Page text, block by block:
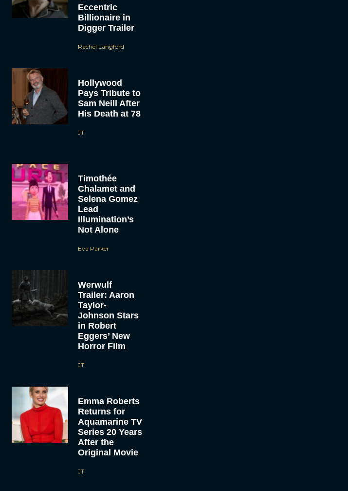
Eccentric
Billionaire in
Digger Trailer
Rachel Langford
Hollywood
Pays Tribute to
Sam Neill After
His Death at 78
JT
Timothée
Chalamet and
Selena Gomez
Lead
Illumination’s
Not Alone
Eva Parker
Werwulf
Trailer: Aaron
Taylor-
Johnson Stars
in Robert
Eggers’ New
Horror Film
JT
Emma Roberts
Returns for
Aquamarine TV
Series 20 Years
After the
Original Movie
JT